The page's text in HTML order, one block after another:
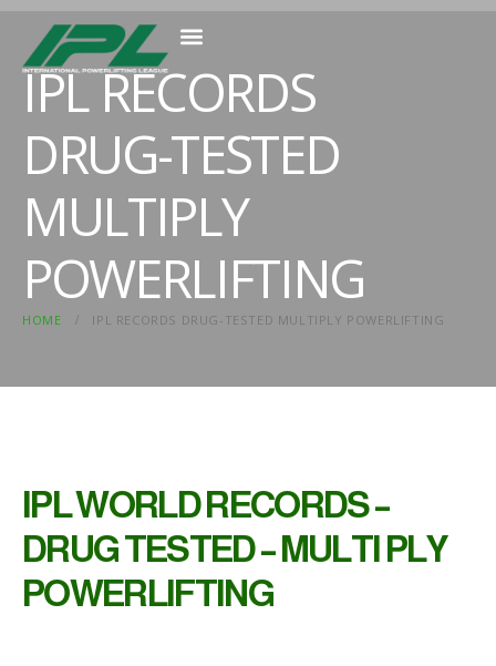
IPL RECORDS
DRUG-TESTED
MULTIPLY
POWERLIFTING
HOME IPL RECORDS DRUG-TESTED MULTIPLY POWERLIFTING
IPL WORLD RECORDS –
DRUG TESTED – MULTI PLY
POWERLIFTING